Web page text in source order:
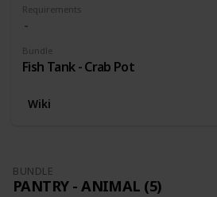
Requirements
Bundle
Fish Tank - Crab Pot
Wiki
BUNDLE
PANTRY - ANIMAL (5)